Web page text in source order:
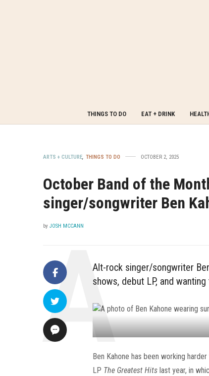
THINGS TO DO EAT + DRINK
ARTS + CULTURE, THINGS TO DO OCTOBER 2, 2025
October Band of the
singer/songwriter Ben
by JOSH MCCANN
Alt-rock singer/songwriter
shows, debut LP, and
Ben Kahone has been working
LP The Greatest Hits last year, in